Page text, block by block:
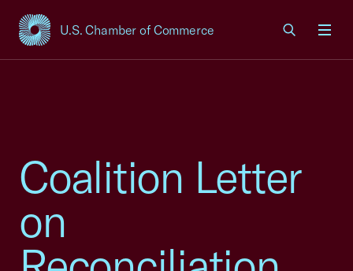
U.S. Chamber of Commerce
USCC Homepage
Coalition Letter
on